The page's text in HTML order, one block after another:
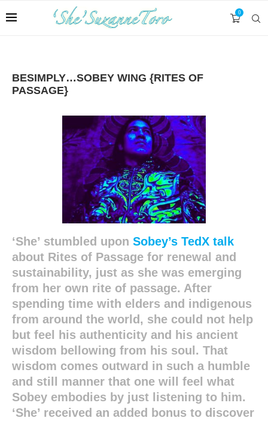
0
BESIMPLY…SOBEY WING {RITES OF
PASSAGE}
‘She’ stumbled upon Sobey’s TedX talk
about Rites of Passage for renewal and
sustainability, just as she was emerging
from her own rite of passage. After
spending time with elders and indigenous
from around the world, she could not help
but feel his authenticity and his ancient
wisdom bellowing from his soul. That
wisdom comes outward in such a humble
and still manner that one will feel what
Sobey embodies by just listening to him.
‘She’ received an added bonus to discover